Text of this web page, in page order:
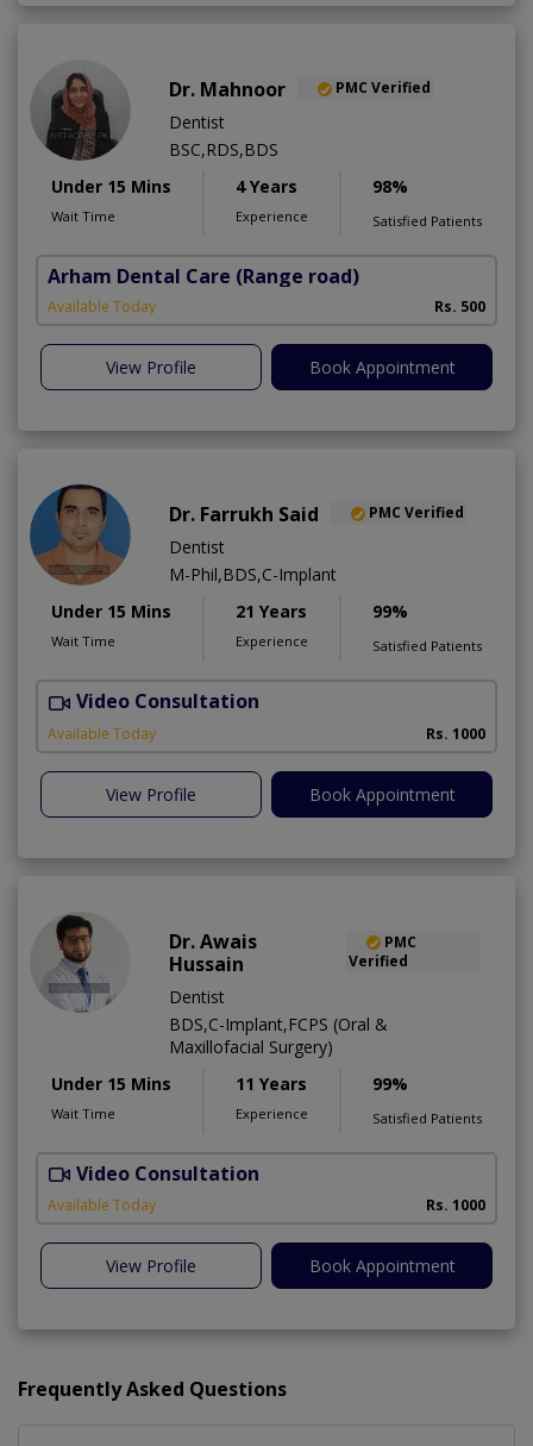
Dr. Mahnoor PMC Verified
Dentist
BSC,RDS,BDS
Under 15 Mins
Wait Time
4 Years
Experience
98%
Satisfied Patients
Arham Dental Care (Range road)
Available Today Rs. 500
View Profile Book Appointment
Dr. Farrukh Said PMC Verified
Dentist
M-Phil,BDS,C-Implant
Under 15 Mins
Wait Time
21 Years
Experience
99%
Satisfied Patients
Video Consultation
Available Today Rs. 1000
View Profile Book Appointment
Dr. Awais
Hussain
PMC
Verified
Dentist
BDS,C-Implant,FCPS (Oral &
Maxillofacial Surgery)
Under 15 Mins
Wait Time
11 Years
Experience
99%
Satisfied Patients
Video Consultation
Available Today Rs. 1000
View Profile Book Appointment
Frequently Asked Questions